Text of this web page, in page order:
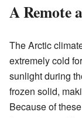
A Remote
The Arctic
extremely cold
sunlight during
frozen solid,
Because of